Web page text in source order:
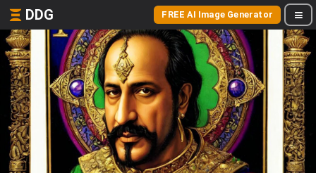
DDG FREE AI Image Generator